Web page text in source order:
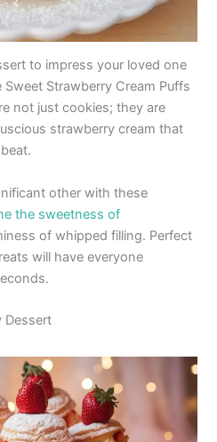
to impress your loved one
Sweet Strawberry Cream Puffs
not just cookies; they are
strawberry cream that
other with these
the sweetness of
of whipped filling. Perfect
will have everyone
Dessert